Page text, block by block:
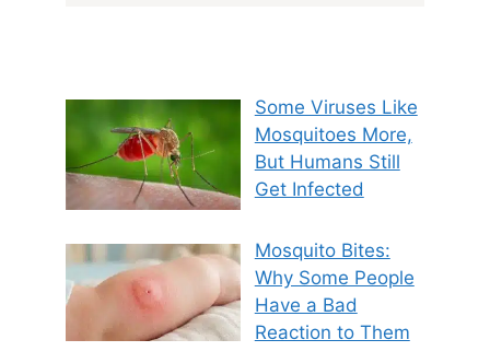
Some Viruses Like
Mosquitoes More,
But Humans Still
Get Infected
Mosquito Bites:
Why Some People
Have a Bad
Reaction to Them